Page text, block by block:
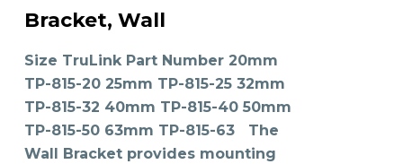
SELECT OPTIONS
The
options
be
on
the
product
page
Bracket, Wall
Size TruLink Part Number 20mm
TP-815-20 25mm TP-815-25 32mm
TP-815-32 40mm TP-815-40 50mm
TP-815-50 63mm TP-815-63 The
Wall Bracket provides mounting